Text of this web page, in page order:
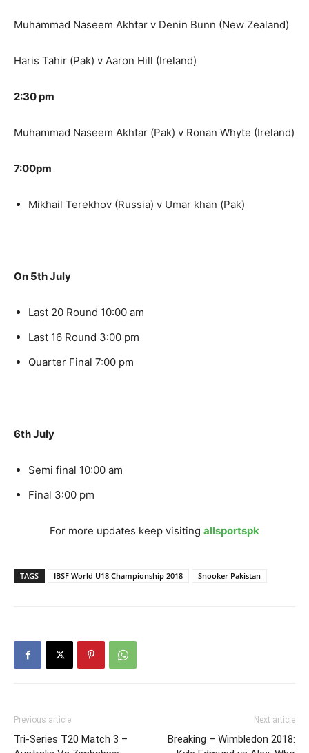
Muhammad Naseem Akhtar v Denin Bunn (New Zealand)
Haris Tahir (Pak) v Aaron Hill (Ireland)
2:30 pm
Muhammad Naseem Akhtar (Pak) v Ronan Whyte (Ireland)
7:00pm
Mikhail Terekhov (Russia) v Umar khan (Pak)
On 5th July
Last 20 Round 10:00 am
Last 16 Round 3:00 pm
Quarter Final 7:00 pm
6th July
Semi final 10:00 am
Final 3:00 pm
For more updates keep visiting allsportspk
TAGS IBSF World U18 Championship 2018 Snooker Pakistan
Previous article
Tri-Series T20 Match 3 –
Next article
Breaking – Wimbledon 2018: